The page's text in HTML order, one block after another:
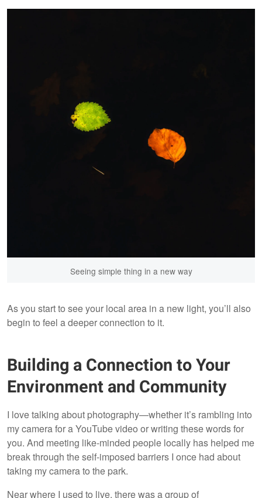
Seeing simple thing in a new way
As you start to see your local area in a new light, you’ll also
begin to feel a deeper connection to it.
Building a Connection to Your
Environment and Community
I love talking about photography—whether it’s rambling into
my camera for a YouTube video or writing these words for
you. And meeting like-minded people locally has helped me
break through the self-imposed barriers I once had about
taking my camera to the park.
Near where I used to live, there was a group of